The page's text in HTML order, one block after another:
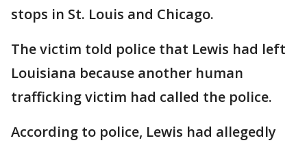
stops in St. Louis and Chicago.
The victim told police that Lewis had left
Louisiana because another human
trafficking victim had called the police.
According to police, Lewis had allegedly